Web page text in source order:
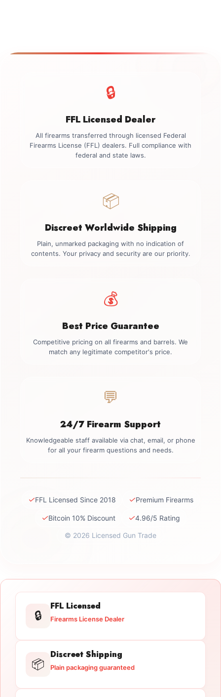
🔒
FFL Licensed Dealer
All firearms transferred through licensed Federal
Firearms License (FFL) dealers. Full compliance with
federal and state laws.
📦
Discreet Worldwide Shipping
Plain, unmarked packaging with no indication of
contents. Your privacy and security are our priority.
💰
Best Price Guarantee
Competitive pricing on all firearms and barrels. We
match any legitimate competitor's price.
💬
24/7 Firearm Support
Knowledgeable staff available via chat, email, or phone
for all your firearm questions and needs.
✓FFL Licensed Since 2018 ✓Premium Firearms
✓Bitcoin 10% Discount ✓4.96/5 Rating
© 2026 Licensed Gun Trade
🔒
FFL Licensed
Firearms License Dealer
📦
Discreet Shipping
Plain packaging guaranteed